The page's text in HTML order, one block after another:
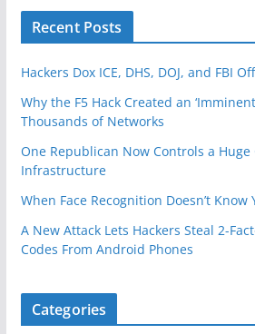
Recent Posts
Hackers Dox ICE, DHS, DOJ, and FBI
Why the F5 Hack Created an
Thousands of Networks
One Republican Now Controls a Huge
Infrastructure
When Face Recognition Doesn’t Know
A New Attack Lets Hackers Steal 2-
Codes From Android Phones
Categories